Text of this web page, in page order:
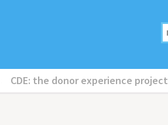
CDE: the donor experience project